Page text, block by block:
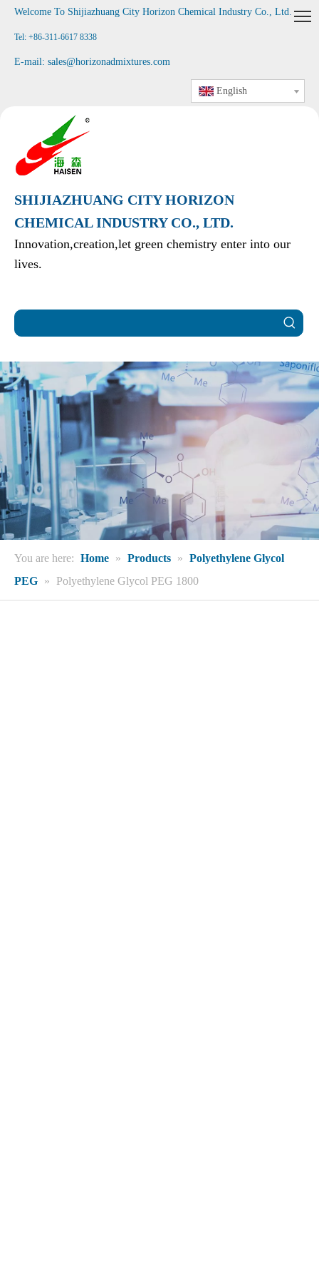
Welcome To Shijiazhuang City Horizon Chemical Industry Co., Ltd.
Tel: +86-311-6617 8338
E-mail: sales@horizonadmixtures.com
English
SHIJIAZHUANG CITY HORIZON
CHEMICAL INDUSTRY CO., LTD.
Innovation,creation,let green chemistry enter into our
lives.
You are here: Home » Products » Polyethylene Glycol
PEG » Polyethylene Glycol PEG 1800